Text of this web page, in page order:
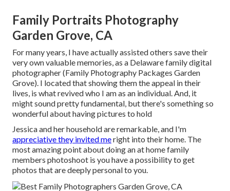
Family Portraits Photography
Garden Grove, CA
For many years, I have actually assisted others save their
very own valuable memories, as a Delaware family digital
photographer (Family Photography Packages Garden
Grove). I located that showing them the appeal in their
lives, is what revived who I am as an individual. And, it
might sound pretty fundamental, but there's something so
wonderful about having pictures to hold
Jessica and her household are remarkable, and I'm
appreciative they invited meright into their home. The
most amazing point about doing an at home family
members photoshoot is you have a possibility to get
photos that are deeply personal to you.